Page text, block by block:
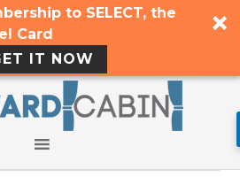
to SELECT, the
Card
IT NOW